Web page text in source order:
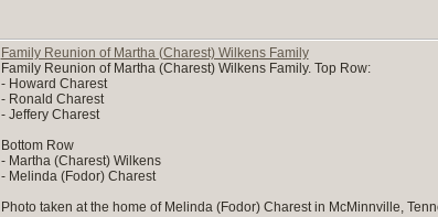
Family Reunion of Martha (Charest) Wilkens Family
Family Reunion of Martha (Charest) Wilkens Family. Top Row:
- Howard Charest
- Ronald Charest
- Jeffery Charest
Bottom Row
- Martha (Charest) Wilkens
- Melinda (Fodor) Charest
Photo taken at the home of Melinda (Fodor) Charest in McMinnville,